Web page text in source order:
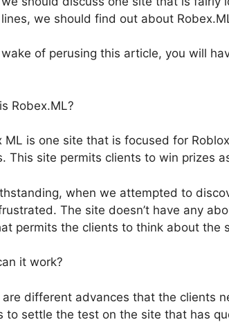
we should find out about
of perusing this article, you will
Robex.ML?
ML is one site that is focused for
This site permits clients to win prizes
when we attempted to
The site doesn’t have any
permits the clients to think about the
it work?
are different advances that the clients
to settle the test on the site that has